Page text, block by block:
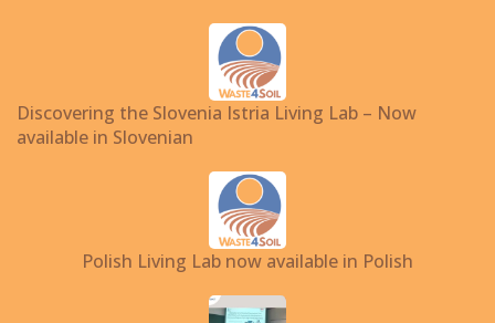
Discovering the Slovenia Istria Living Lab – Now
available in Slovenian
Polish Living Lab now available in Polish